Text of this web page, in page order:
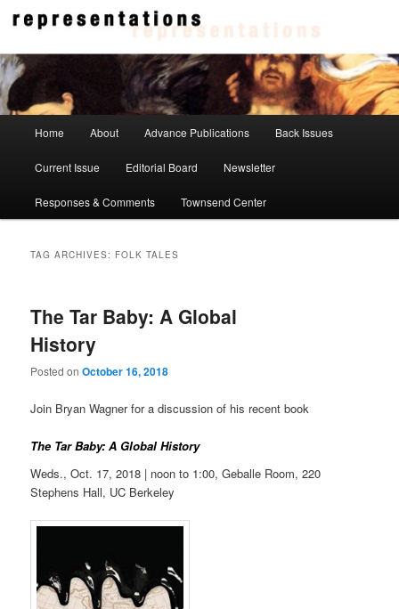
Skip
content
Skip
contentRepresentations
Home About Advance Publications Back Issues
Current Issue Editorial Board Newsletter
Responses & Comments Townsend Center
TAG ARCHIVES: FOLK TALES
The Tar Baby: A Global
History
Posted onOctober 16, 2018
Join Bryan Wagner for a discussion of his recent book
The Tar Baby: A Global History
Weds., Oct. 17, 2018 | noon to 1:00,Geballe Room, 220
Stephens Hall, UC Berkeley